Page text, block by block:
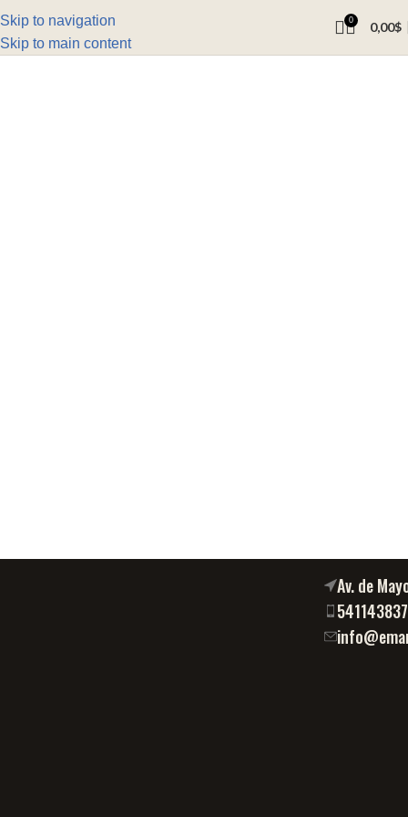
Skip to navigation
Skip to main content
0 0,00$
Av. de